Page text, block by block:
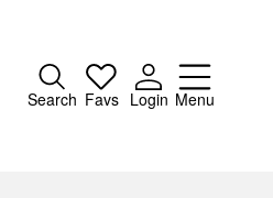
Search Favs Login Menu
Close